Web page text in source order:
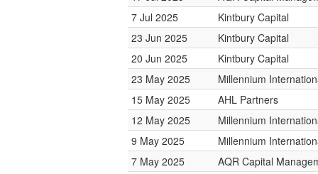
7 Jul 2025
Kintbury Capital
23 Jun 2025
Kintbury Capital
20 Jun 2025
Kintbury Capital
23 May 2025
Millennium
15 May 2025
AHL Partners
12 May 2025
Millennium
9 May 2025
Millennium
7 May 2025
AQR Capital